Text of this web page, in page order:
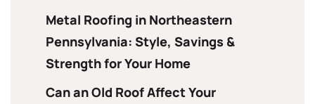
Metal Roofing in Northeastern
Pennsylvania: Style, Savings &
Strength for Your Home
Can an Old Roof Affect Your